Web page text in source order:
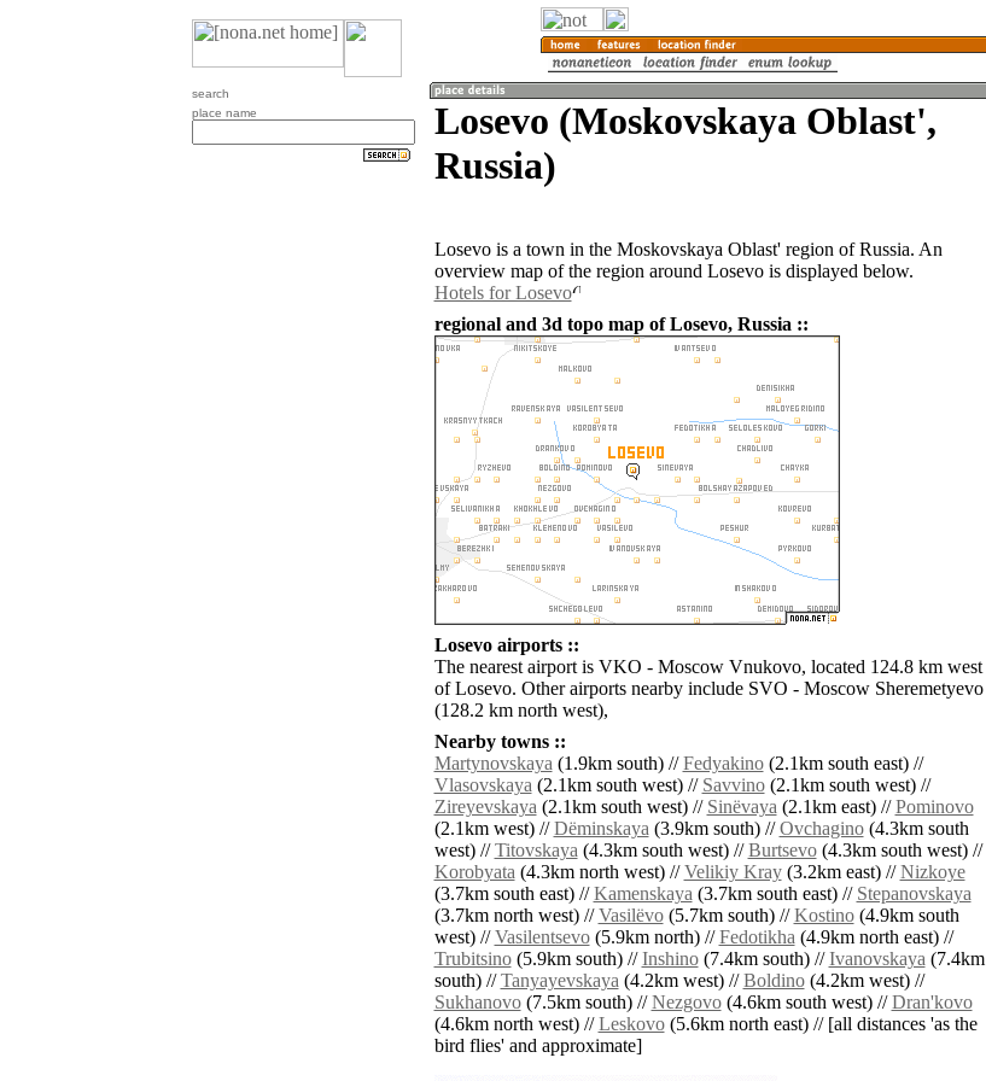
search
place name
Losevo (Moskovskaya Oblast',
Russia)
Losevo is a town in the Moskovskaya Oblast' region of Russia. An
overview map of the region around Losevo is displayed below.
Hotels for Losevo
regional and 3d topo map of Losevo, Russia ::
Losevo airports ::
The nearest airport is VKO - Moscow Vnukovo, located 124.8 km west
of Losevo. Other airports nearby include SVO - Moscow Sheremetyevo
(128.2 km north west),
Nearby towns ::
Martynovskaya(1.9km south) //Fedyakino(2.1km south east) //
Vlasovskaya(2.1km south west) // Savvino(2.1km south west) //
Zireyevskaya(2.1km south west) // Sinëvaya(2.1km east) //Pominovo
(2.1km west) //Dëminskaya(3.9km south) //Ovchagino(4.3km south
west) //Titovskaya(4.3km south west) //Burtsevo(4.3km south west) //
Korobyata(4.3km north west) //Velikiy Kray(3.2km east) //Nizkoye
(3.7km south east) //Kamenskaya(3.7km south east) // Stepanovskaya
(3.7km north west) //Vasilëvo(5.7km south) //Kostino(4.9km south
west) //Vasilentsevo(5.9km north) //Fedotikha(4.9km north east) //
Trubitsino(5.9km south) //Inshino(7.4km south) //Ivanovskaya(7.4km
south) //Tanyayevskaya(4.2km west) //Boldino(4.2km west) //
Sukhanovo(7.5km south) //Nezgovo(4.6km south west) //Dran'kovo
(4.6km north west) //Leskovo(5.6km north east) // [all distances 'as the
bird flies' and approximate]